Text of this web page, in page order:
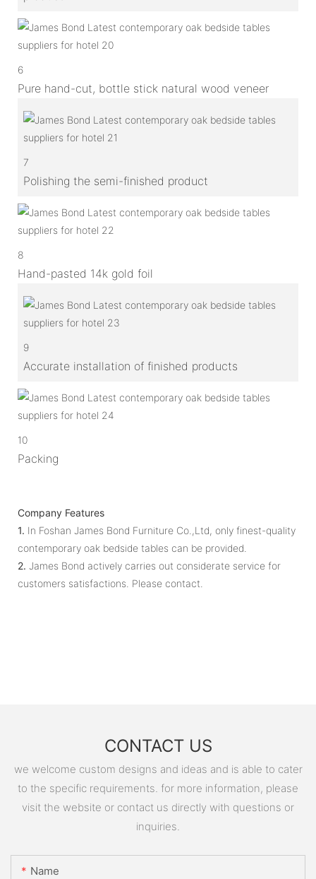
6
Pure hand-cut, bottle stick natural wood veneer
7
Polishing the semi-finished product
8
Hand-pasted 14k gold foil
9
Accurate installation of finished products
10
Packing
Company Features
1. In Foshan James Bond Furniture Co.,Ltd, only finest-quality
contemporary oak bedside tables can be provided.
2. James Bond actively carries out considerate service for
customers satisfactions. Please contact.
CONTACT US
we welcome custom designs and ideas and is able to cater
to the specific requirements. for more information, please
visit the website or contact us directly with questions or
inquiries.
Name